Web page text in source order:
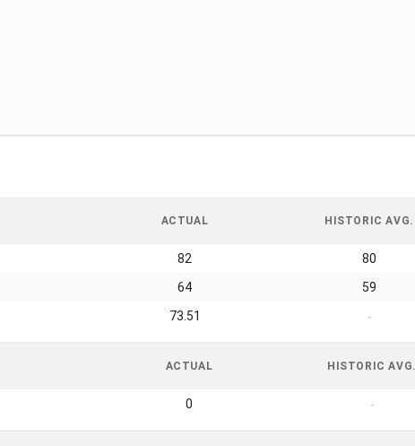
ACTUAL HISTORIC AVG.
82 80
64 59
73.51 -
ACTUAL HISTORIC AVG.
0 -